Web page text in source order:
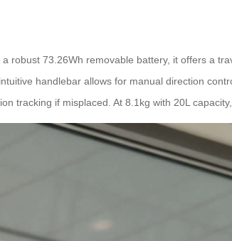
robust 73.26Wh removable battery, it offers a
handlebar allows for manual direction
tracking if misplaced. At 8.1kg with 20L